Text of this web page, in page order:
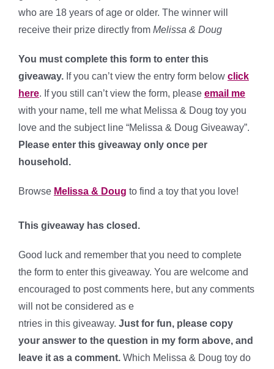
who are 18 years of age or older. The winner will
receive their prize directly from Melissa & Doug
You must complete this form to enter this
giveaway. If you can’t view the entry form below click
here. If you still can’t view the form, please email me
with your name, tell me what Melissa & Doug toy you
love and the subject line “Melissa & Doug Giveaway”.
Please enter this giveaway only once per
household.
Browse Melissa & Doug to find a toy that you love!
This giveaway has closed.
Good luck and remember that you need to complete
the form to enter this giveaway. You are welcome and
encouraged to post comments here, but any comments
will not be considered as e
ntries in this giveaway. Just for fun, please copy
your answer to the question in my form above, and
leave it as a comment. Which Melissa & Doug toy do